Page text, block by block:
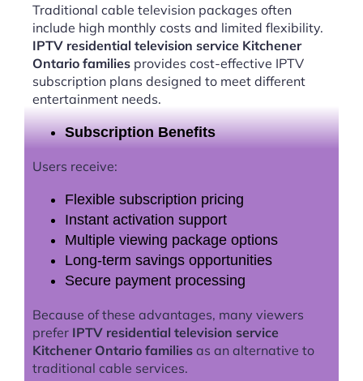
Traditional cable television packages often
include high monthly costs and limited flexibility.
IPTV residential television service Kitchener
Ontario families provides cost-effective IPTV
subscription plans designed to meet different
entertainment needs.
Subscription Benefits
Users receive:
Flexible subscription pricing
Instant activation support
Multiple viewing package options
Long-term savings opportunities
Secure payment processing
Because of these advantages, many viewers
prefer IPTV residential television service
Kitchener Ontario families as an alternative to
traditional cable services.